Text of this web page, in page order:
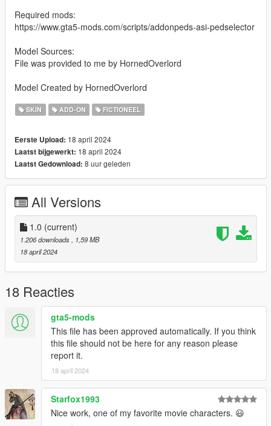
Required mods:
https://www.gta5-mods.com/scripts/addonpeds-asi-pedselector
Model Sources:
File was provided to me by HornedOverlord
Model Created by HornedOverlord
SKIN ADD-ON FICTIONEEL
Eerste Upload: 18 april 2024
Laatst bijgewerkt: 18 april 2024
Laatst Gedownload: 8 uur geleden
All Versions
1.0 (current)
1.206 downloads
, 1,59 MB
18 april 2024
18 Reacties
gta5-mods
This file has been approved automatically. If you think
this file should not be here for any reason please
report it.
18 april 2024
Starfox1993
Nice work, one of my favorite movie characters. 😃